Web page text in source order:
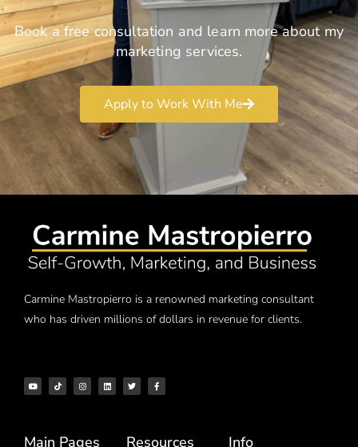
Book a free consultation and learn more about my
marketing services.
Apply to Work With Me
Carmine Mastropierro is a renowned marketing consultant
who has driven millions of dollars in revenue for clients.
Main Pages Resources Info